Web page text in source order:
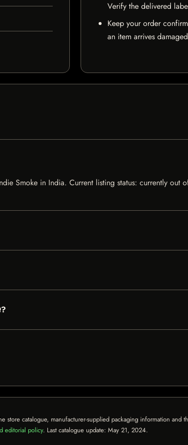
Verify the delivered
Keep your order
an item arrives
Smoke in India. Current listing status: currently out
store catalogue, manufacturer-supplied packaging information and
editorial policy. Last catalogue update: May 21, 2024.